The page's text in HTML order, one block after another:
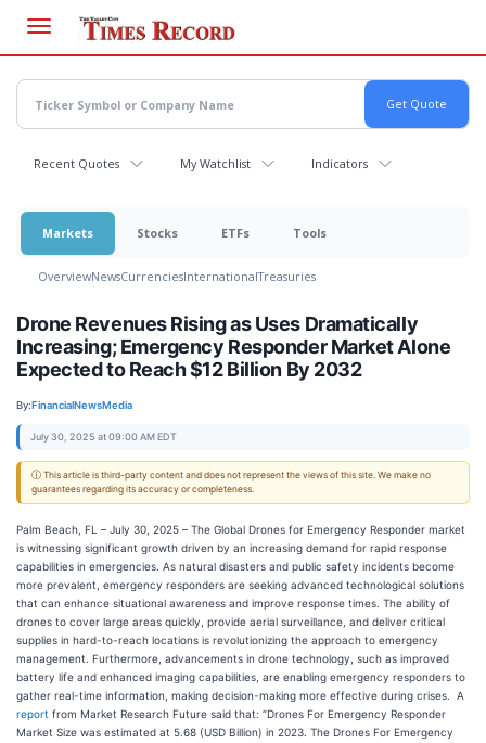
main
content
Recent Quotes My Watchlist Indicators
Markets Stocks ETFs Tools
OverviewNewsCurrenciesInternationalTreasuries
Drone Revenues Rising as Uses Dramatically
Increasing; Emergency Responder Market Alone
Expected to Reach $12 Billion By 2032
By:FinancialNewsMedia
July 30, 2025 at 09:00 AM EDT
ⓘ This article is third-party content and does not represent the views of this site. We make no
guarantees regarding its accuracy or completeness.
Palm Beach, FL – July 30, 2025 – The Global Drones for Emergency Responder market
is witnessing significant growth driven by an increasing demand for rapid response
capabilities in emergencies. As natural disasters and public safety incidents become
more prevalent, emergency responders are seeking advanced technological solutions
that can enhance situational awareness and improve response times. The ability of
drones to cover large areas quickly, provide aerial surveillance, and deliver critical
supplies in hard-to-reach locations is revolutionizing the approach to emergency
management. Furthermore, advancements in drone technology, such as improved
battery life and enhanced imaging capabilities, are enabling emergency responders to
gather real-time information, making decision-making more effective during crises. A
report from Market Research Future said that: “Drones For Emergency Responder
Market Size was estimated at 5.68 (USD Billion) in 2023. The Drones For Emergency